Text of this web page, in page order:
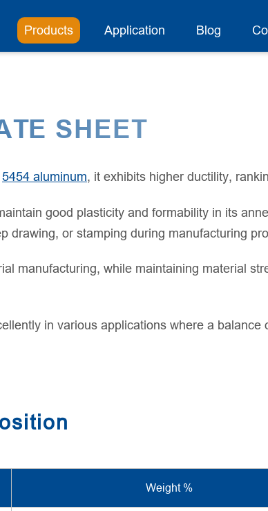
Products Application Blog
SHEET
5454 aluminum, it exhibits higher ductility,
good plasticity and formability in its
drawing, or stamping during manufacturing
manufacturing, while maintaining material
in various applications where a balance
Weight %